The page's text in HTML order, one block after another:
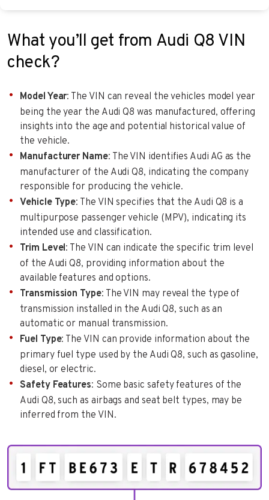
What you’ll get from Audi Q8 VIN
check?
Model Year: The VIN can reveal the vehicles model year
being the year the Audi Q8 was manufactured, offering
insights into the age and potential historical value of
the vehicle.
Manufacturer Name: The VIN identifies Audi AG as the
manufacturer of the Audi Q8, indicating the company
responsible for producing the vehicle.
Vehicle Type: The VIN specifies that the Audi Q8 is a
multipurpose passenger vehicle (MPV), indicating its
intended use and classification.
Trim Level: The VIN can indicate the specific trim level
of the Audi Q8, providing information about the
available features and options.
Transmission Type: The VIN may reveal the type of
transmission installed in the Audi Q8, such as an
automatic or manual transmission.
Fuel Type: The VIN can provide information about the
primary fuel type used by the Audi Q8, such as gasoline,
diesel, or electric.
Safety Features: Some basic safety features of the
Audi Q8, such as airbags and seat belt types, may be
inferred from the VIN.